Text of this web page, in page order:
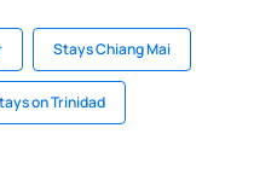
Stays Chiang Mai
on Trinidad